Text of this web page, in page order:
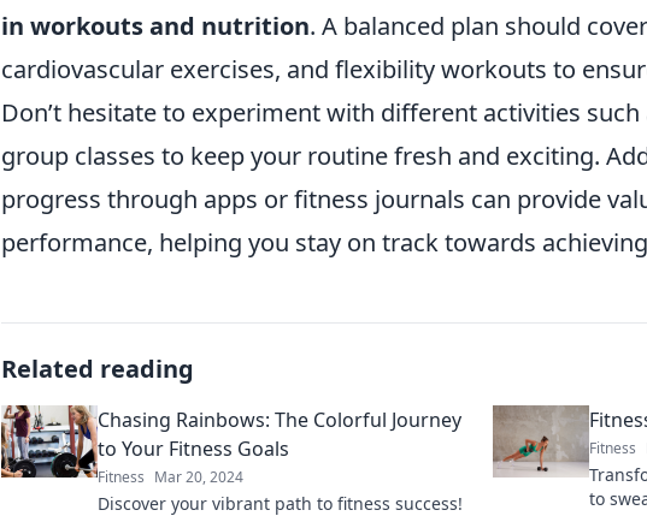
in workouts and nutrition. A balanced plan should
cardiovascular exercises, and flexibility workouts to
Don’t hesitate to experiment with different activities
group classes to keep your routine fresh and exciting.
progress through apps or fitness journals can provide
performance, helping you stay on track towards
Related reading
Chasing Rainbows: The Colorful Journey
to Your Fitness Goals
Fitness Mar 20, 2024
Discover your vibrant path to fitness success!
Fitness
to